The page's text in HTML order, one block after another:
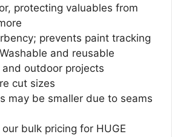
protecting valuables from
prevents paint tracking
and reusable
and outdoor projects
cut sizes
may be smaller due to seams
bulk pricing for HUGE